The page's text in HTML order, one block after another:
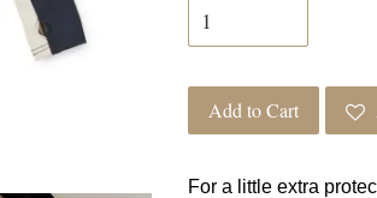
Add to Cart
For a little extra